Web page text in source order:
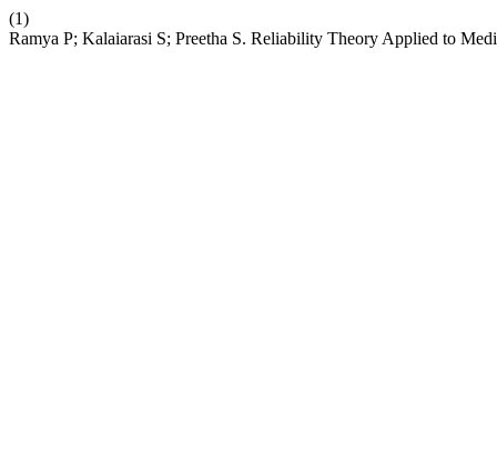
(1)
Ramya P; Kalaiarasi S; Preetha S. Reliability Theory Applied to